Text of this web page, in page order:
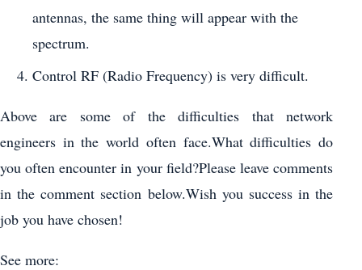
antennas, the same thing will appear with the
spectrum.
Control RF (Radio Frequency) is very difficult.
Above are some of the difficulties that network
engineers in the world often face.What difficulties do
you often encounter in your field?Please leave comments
in the comment section below.Wish you success in the
job you have chosen!
See more: